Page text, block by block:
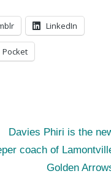
July
2021
LinkedIn
Pocket
N
e
Davies Phiri is the
coach of
Golden